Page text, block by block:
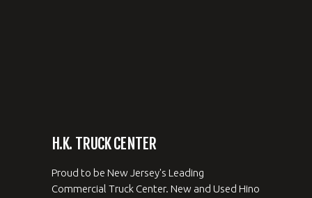
H.K. TRUCK CENTER
Proud to be New Jersey's Leading
Commercial Truck Center. New and Used Hino